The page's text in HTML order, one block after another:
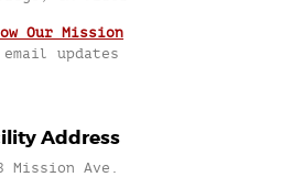
Our Mission
email updates
Address
Mission Ave.